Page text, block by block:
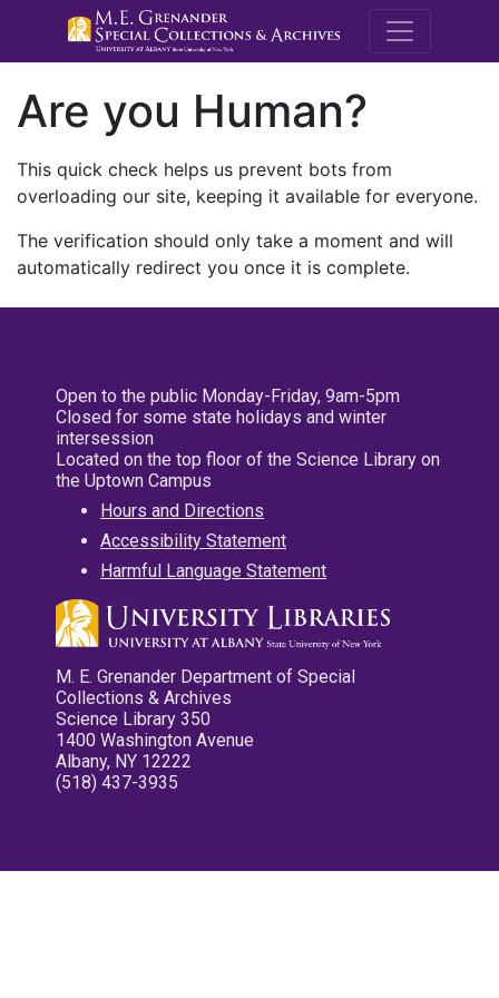
M.E.
Are you Human?
This quick check helps us prevent bots from
overloading our site, keeping it available for everyone.
The verification should only take a moment and will
automatically redirect you once it is complete.
Open to the public Monday-Friday, 9am-5pm
Closed for some state holidays and winter
intersession
Located on the top floor of the Science Library on
the Uptown Campus
Hours and Directions
Accessibility Statement
Harmful Language Statement
M. E. Grenander Department of Special
Collections & Archives
Science Library 350
1400 Washington Avenue
Albany, NY 12222
(518) 437-3935